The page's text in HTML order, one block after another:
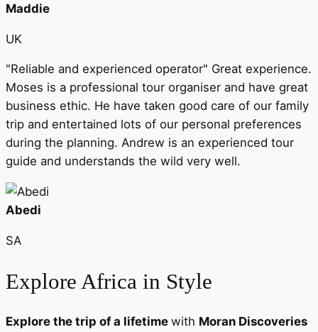
Maddie
UK
"Reliable and experienced operator" Great experience.
Moses is a professional tour organiser and have great
business ethic. He have taken good care of our family
trip and entertained lots of our personal preferences
during the planning. Andrew is an experienced tour
guide and understands the wild very well.
Abedi
SA
Explore Africa in Style
Explore the trip of a lifetime with Moran Discoveries